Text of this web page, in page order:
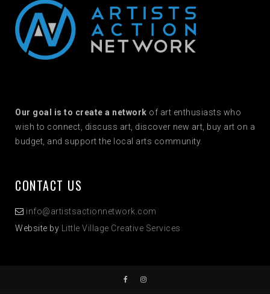
Our goal is to create a network of art enthusiasts who
wish to connect, discuss art, discover new art, buy art on a
budget, and support the local arts community.
CONTACT US
info@artistsactionnetwork.com
Website by
Little Village Creative Services